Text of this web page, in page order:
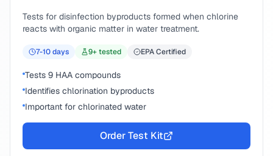
Tests for disinfection byproducts formed when chlorine
reacts with organic matter in water treatment.
7-10days 9+ tested EPA Certified
Tests 9 HAA compounds
Identifies chlorination byproducts
Important for chlorinated water
Order Test Kit